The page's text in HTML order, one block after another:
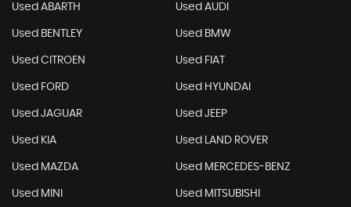
Used ABARTH Used AUDI
Used BENTLEY Used BMW
Used CITROEN Used FIAT
Used FORD Used HYUNDAI
Used JAGUAR Used JEEP
Used KIA Used LAND ROVER
Used MAZDA Used MERCEDES-BENZ
Used MINI Used MITSUBISHI